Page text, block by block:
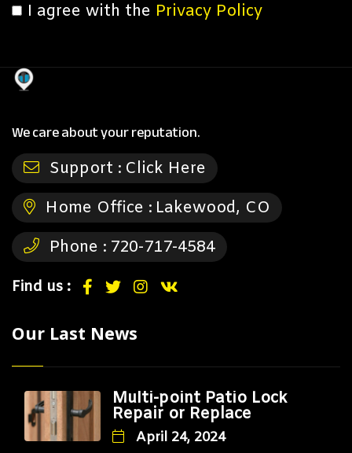
I agree with the Privacy Policy
We care about your reputation.
Support : Click Here
Home Office : Lakewood, CO
Phone : 720-717-4584
Find us :
Our Last News
Multi-point Patio Lock
Repair or Replace
April 24, 2024